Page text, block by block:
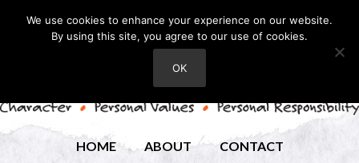
HOME ABOUT CONTACT
We use cookies to enhance your experience on our website.
By using this site, you agree to our use of cookies.
OK